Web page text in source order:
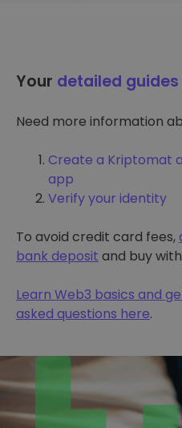
Your detailed guides
Need more information
Create a Kriptomat
app
Verify your identity
To avoid credit card fees,
bank deposit and buy
Learn Web3 basics and
asked questions here.